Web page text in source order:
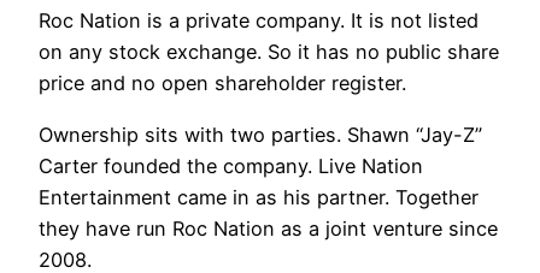
Roc Nation is a private company. It is not listed
on any stock exchange. So it has no public share
price and no open shareholder register.
Ownership sits with two parties. Shawn “Jay-Z”
Carter founded the company. Live Nation
Entertainment came in as his partner. Together
they have run Roc Nation as a joint venture since
2008.